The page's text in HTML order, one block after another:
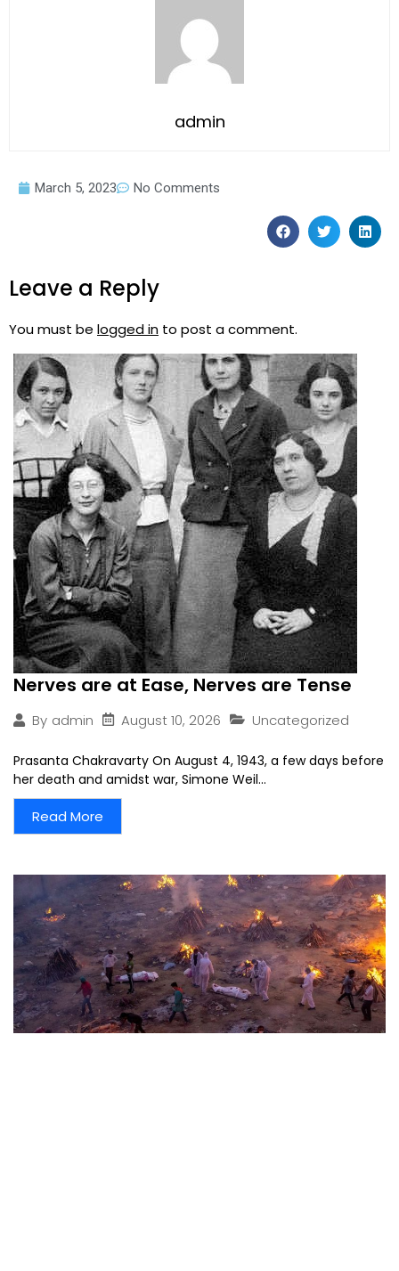
admin
March 5, 2023 No Comments
Leave a Reply
You must be logged in to post a comment.
Nerves are at Ease, Nerves are Tense
By admin August 10, 2026 Uncategorized
Prasanta Chakravarty On August 4, 1943, a few days before
her death and amidst war, Simone Weil...
Read More